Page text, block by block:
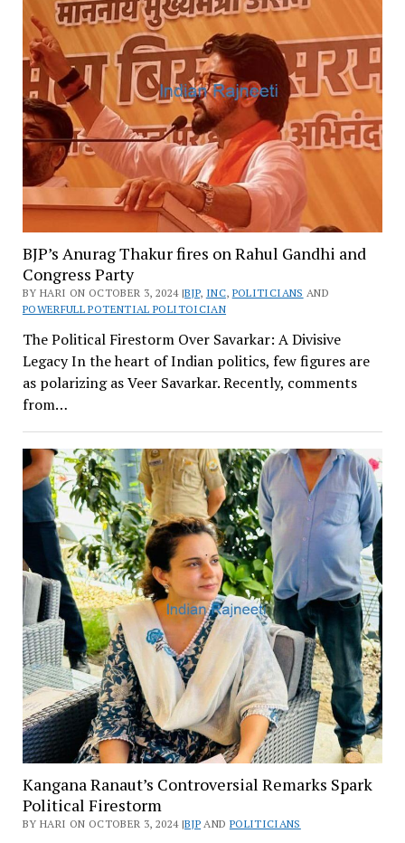
BJP’s Anurag Thakur fires on Rahul Gandhi and
Congress Party
BY HARI ON OCTOBER 3, 2024 |BJP, INC, POLITICIANS AND
POWERFULL POTENTIAL POLITOICIAN
The Political Firestorm Over Savarkar: A Divisive
Legacy In the heart of Indian politics, few figures are
as polarizing as Veer Savarkar. Recently, comments
from…
Kangana Ranaut’s Controversial Remarks Spark
Political Firestorm
BY HARI ON OCTOBER 3, 2024 |BJP AND POLITICIANS